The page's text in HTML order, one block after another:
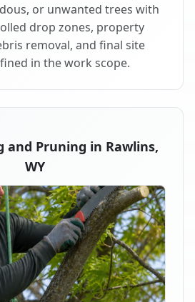
or unwanted trees with
drop zones, property
removal, and final site
in the work scope.
and Pruning in Rawlins,
WY